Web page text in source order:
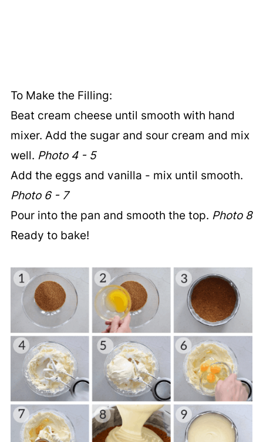
To Make the Filling:
Beat cream cheese until smooth with hand
mixer. Add the sugar and sour cream and mix
well. Photo 4 - 5
Add the eggs and vanilla - mix until smooth.
Photo 6 - 7
Pour into the pan and smooth the top. Photo 8
Ready to bake!